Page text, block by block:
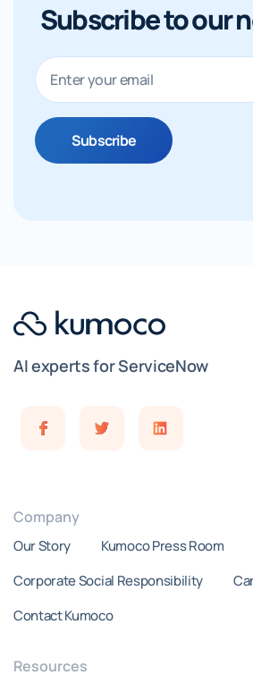
Subscribe to our
AI experts for ServiceNow
Company
Our Story
Kumoco Press Room
Corporate Social Responsibility
Contact Kumoco
Resources